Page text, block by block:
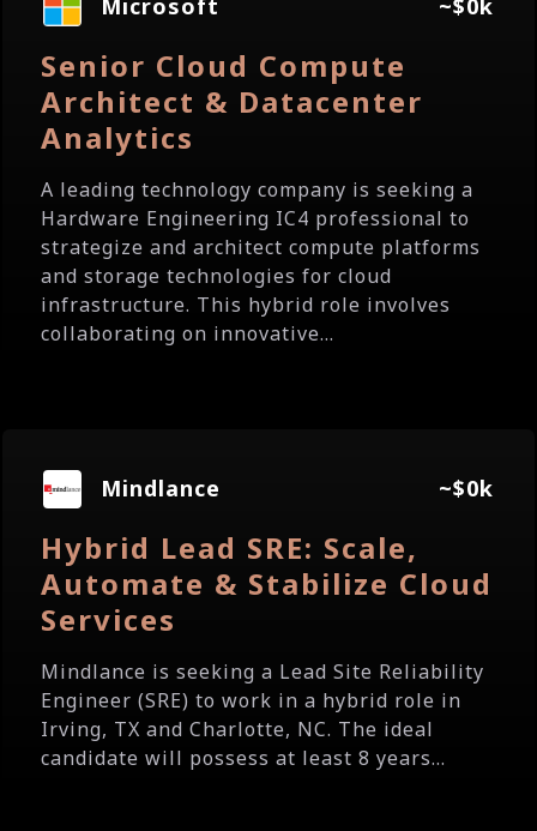
Microsoft ~$0k
Senior Cloud Compute
Architect & Datacenter
Analytics
A leading technology company is seeking a
Hardware Engineering IC4 professional to
strategize and architect compute platforms
and storage technologies for cloud
infrastructure. This hybrid role involves
collaborating on innovative...
Mindlance ~$0k
Hybrid Lead SRE: Scale,
Automate & Stabilize Cloud
Services
Mindlance is seeking a Lead Site Reliability
Engineer (SRE) to work in a hybrid role in
Irving, TX and Charlotte, NC. The ideal
candidate will possess at least 8 years...